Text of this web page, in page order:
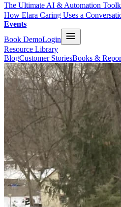
The Ultimate AI & Automation
How Elara Caring Uses a
Events
Book DemoLogin
Resource Library
BlogCustomer StoriesBooks &